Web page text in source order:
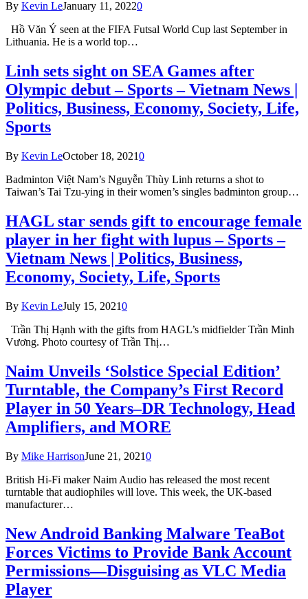
By Kevin LeJanuary 11, 20220
Hồ Văn Ý seen at the FIFA Futsal World Cup last September in
Lithuania. He is a world top…
Linh sets sight on SEA Games after
Olympic debut – Sports – Vietnam News |
Politics, Business, Economy, Society, Life,
Sports
By Kevin LeOctober 18, 20210
Badminton Việt Nam’s Nguyễn Thùy Linh returns a shot to
Taiwan’s Tai Tzu-ying in their women’s singles badminton group…
HAGL star sends gift to encourage female
player in her fight with lupus – Sports –
Vietnam News | Politics, Business,
Economy, Society, Life, Sports
By Kevin LeJuly 15, 20210
Trần Thị Hạnh with the gifts from HAGL’s midfielder Trần Minh
Vương. Photo courtesy of Trần Thị…
Naim Unveils ‘Solstice Special Edition’
Turntable, the Company’s First Record
Player in 50 Years–DR Technology, Head
Amplifiers, and MORE
By Mike HarrisonJune 21, 20210
British Hi-Fi maker Naim Audio has released the most recent
turntable that audiophiles will love. This week, the UK-based
manufacturer…
New Android Banking Malware TeaBot
Forces Victims to Provide Bank Account
Permissions—Disguising as VLC Media
Player